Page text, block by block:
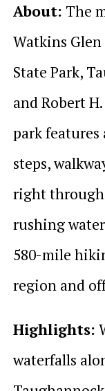
About: The
Watkins
State Park,
and Robert
park
steps,
right through
rushing
580-mile
region and
Highlights:
waterfalls